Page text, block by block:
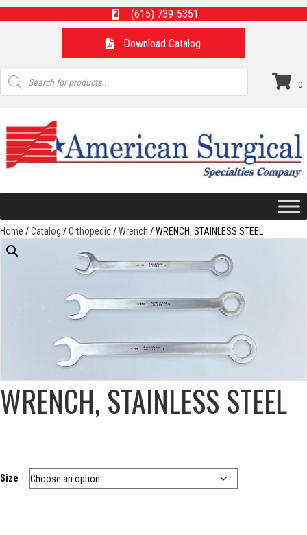
(615) 739-5351
Download Catalog
Products
search
0
Home /Catalog /Orthopedic/Wrench / WRENCH, STAINLESS STEEL
WRENCH, STAINLESS STEEL
Size